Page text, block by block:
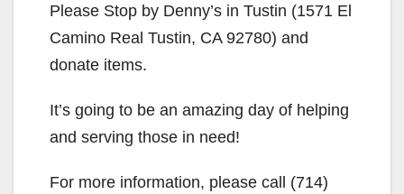
Please Stop by Denny’s in Tustin (1571 El
Camino Real Tustin, CA 92780) and
donate items.
It’s going to be an amazing day of helping
and serving those in need!
For more information, please call (714)